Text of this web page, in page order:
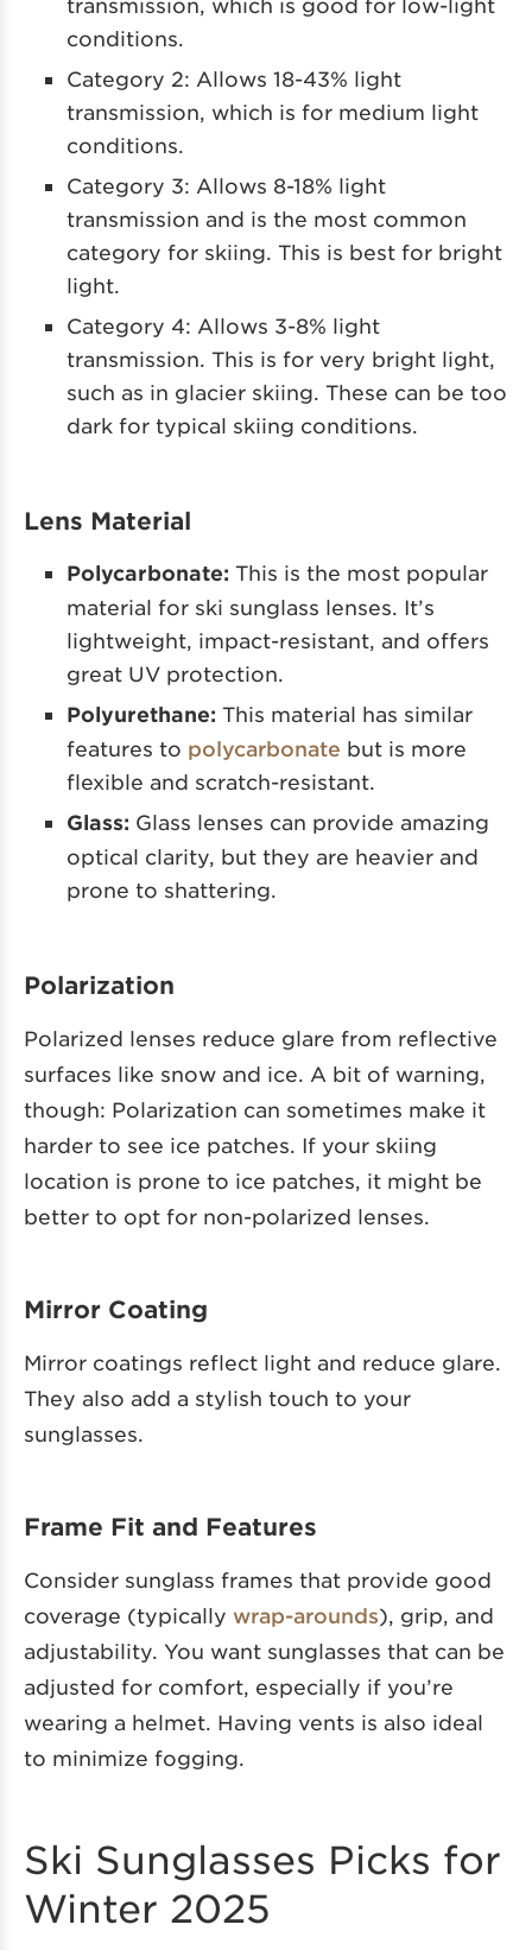
conditions.
Category 2: Allows 18-43% light
transmission, which is for medium light
conditions.
Category 3: Allows 8-18% light
transmission and is the most common
category for skiing. This is best for bright
light.
Category 4: Allows 3-8% light
transmission. This is for very bright light,
such as in glacier skiing. These can be too
dark for typical skiing conditions.
Lens Material
Polycarbonate: This is the most popular
material for ski sunglass lenses. It’s
lightweight, impact-resistant, and offers
great UV protection.
Polyurethane: This material has similar
features to polycarbonate but is more
flexible and scratch-resistant.
Glass: Glass lenses can provide amazing
optical clarity, but they are heavier and
prone to shattering.
Polarization
Polarized lenses reduce glare from reflective
surfaces like snow and ice. A bit of warning,
though: Polarization can sometimes make it
harder to see ice patches. If your skiing
location is prone to ice patches, it might be
better to opt for non-polarized lenses.
Mirror Coating
Mirror coatings reflect light and reduce glare.
They also add a stylish touch to your
sunglasses.
Frame Fit and Features
Consider sunglass frames that provide good
coverage (typically wrap-arounds), grip, and
adjustability. You want sunglasses that can be
adjusted for comfort, especially if you’re
wearing a helmet. Having vents is also ideal
to minimize fogging.
Ski Sunglasses Picks for
Winter 2025